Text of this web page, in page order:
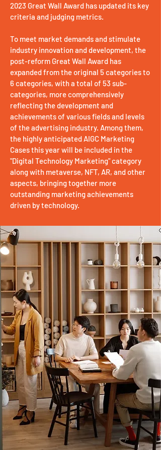
2023 Great Wall Award has updated its key
criteria and judging metrics.
To meet market demands and stimulate
industry innovation and development, the
post-reform Great Wall Award has
expanded from the original 5 categories to
6 categories, with a total of 53 sub-
categories, more comprehensively
reflecting the development and
achievements of various fields and levels
of the advertising industry. Among them,
the highly anticipated AIGC Marketing
Cases this year will be included in the
"Digital Technology Marketing" category
along with metaverse, NFT, AR, and other
aspects, bringing together more
outstanding marketing achievements
driven by technology.